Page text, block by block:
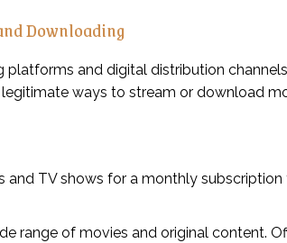
Downloading
and digital distribution
ways to stream or download
and TV shows for a monthly
range of movies and original content.